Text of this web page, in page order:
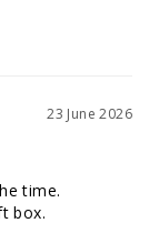
23 June 2026
time.
box.